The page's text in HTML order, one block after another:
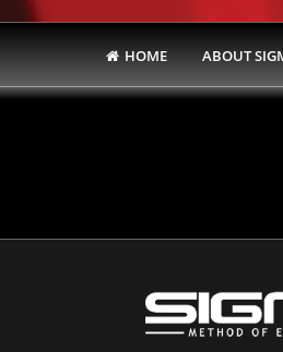
HOME ABOUT